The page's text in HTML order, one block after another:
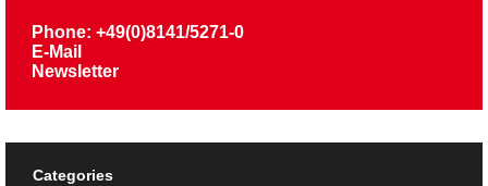
Phone: +49(0)8141/5271-0
E-Mail
Newsletter
Categories